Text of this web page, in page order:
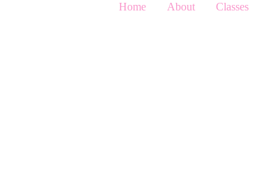
Home About Classes